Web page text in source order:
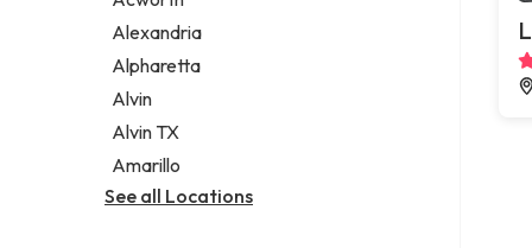
Legal services
Notary public
Personal injury attorney
Alexandria
Alpharetta
Alvin
Alvin TX
Amarillo
See all Locations